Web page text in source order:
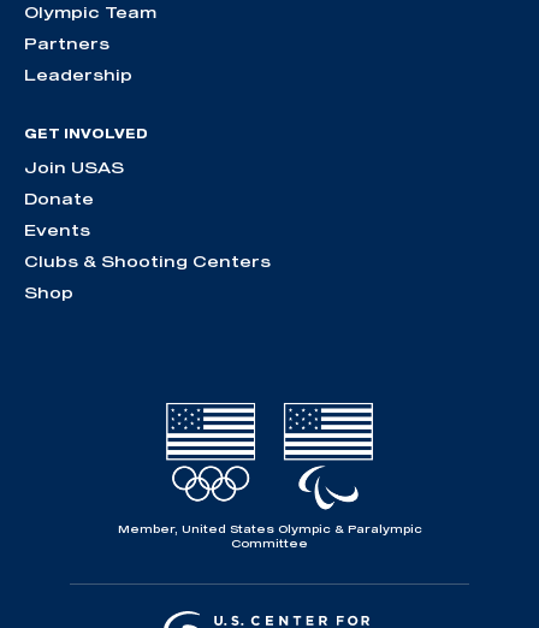
Olympic Team
Partners
Leadership
GET INVOLVED
Join USAS
Donate
Events
Clubs & Shooting Centers
Shop
Member, United States Olympic & Paralympic
Committee